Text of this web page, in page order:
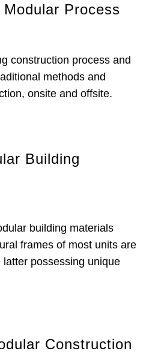
Process
construction process and
methods and
onsite and offsite.
Building
building materials
frames of most units are
possessing unique
Construction